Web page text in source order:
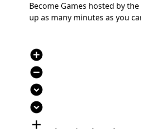
Become Games hosted by
up as many minutes as you
add_circle
remove_circle
expand_circle_down
expand_circle_down
add